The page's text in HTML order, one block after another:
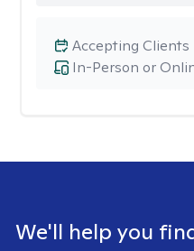
In-Person or
Accepting Clients
We'll help you